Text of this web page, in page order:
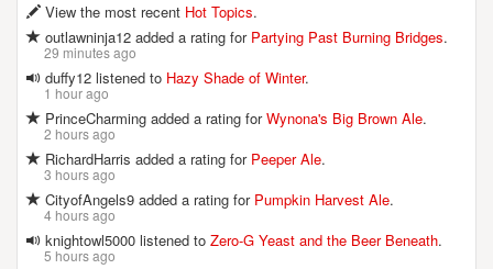
View the most recent Hot Topics.
outlawninja12 added a rating for Partying Past Burning Bridges.
29 minutes ago
duffy12 listened to Hazy Shade of Winter.
1 hour ago
PrinceCharming added a rating forWynona's Big Brown Ale.
2 hours ago
RichardHarris added a rating for Peeper Ale.
3 hours ago
CityofAngels9 added a rating for Pumpkin Harvest Ale.
4 hours ago
knightowl5000 listened to Zero-G Yeast and the Beer Beneath.
5 hours ago